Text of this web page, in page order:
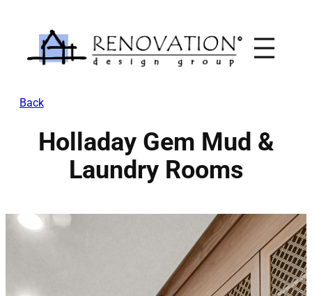
content
Back
Holladay Gem Mud &
Laundry Rooms